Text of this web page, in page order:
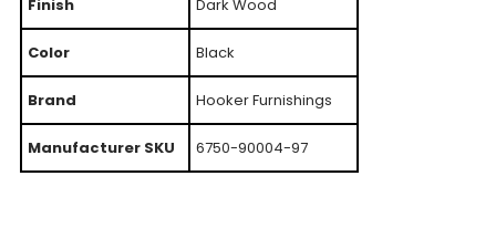
Finish Dark Wood
Color Black
Brand Hooker Furnishings
Manufacturer SKU 6750-90004-97